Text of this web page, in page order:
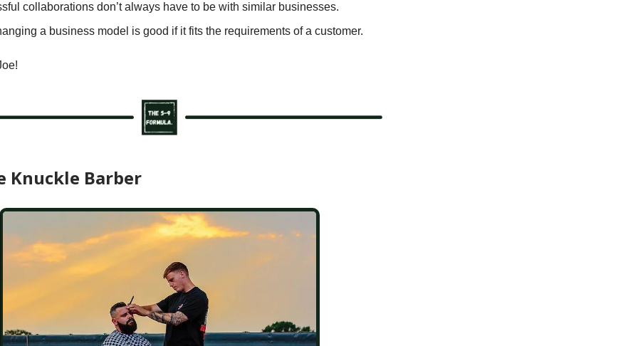
collaborations don’t always have to be with similar businesses.
a business model is good if it fits the requirements of a customer.
Knuckle Barber